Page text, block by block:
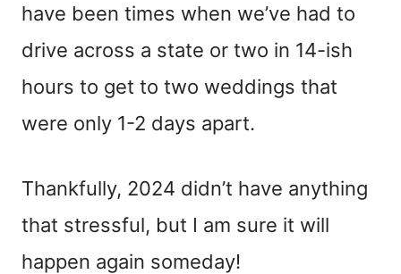
have been times when we’ve had to
drive across a state or two in 14-ish
hours to get to two weddings that
were only 1-2 days apart.
Thankfully, 2024 didn’t have anything
that stressful, but I am sure it will
happen again someday!